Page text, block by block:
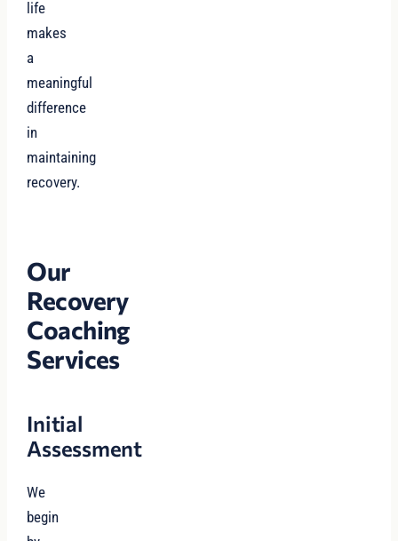
life
makes
a
meaningful
difference
in
maintaining
recovery.
Our
Recovery
Coaching
Services
Initial
Assessment
We
begin